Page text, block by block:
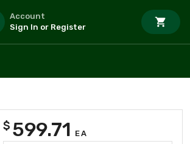
Account
Sign In or Register
$ 599.71 EA